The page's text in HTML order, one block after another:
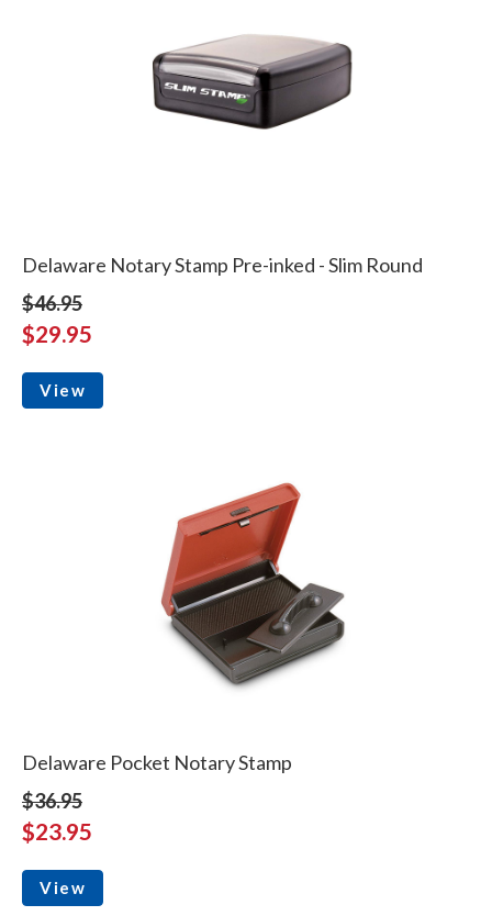
Delaware Notary Stamp Pre-inked - Slim Round
$46.95
$29.95
View
Delaware Pocket Notary Stamp
$36.95
$23.95
View